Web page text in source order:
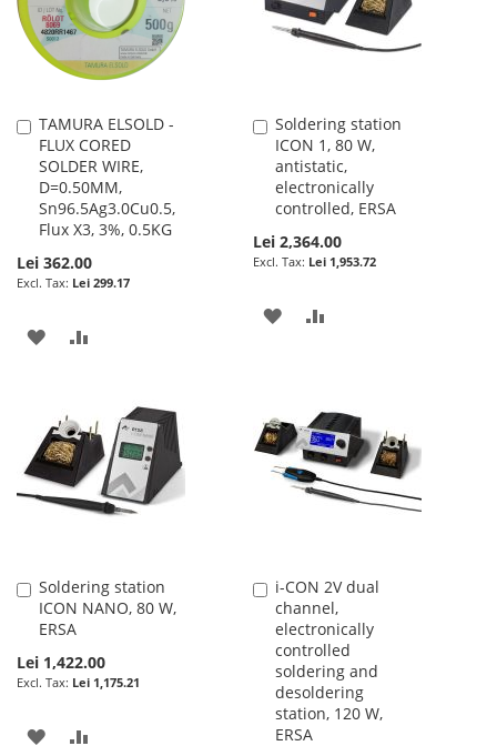
TAMURA ELSOLD -
FLUX CORED
SOLDER WIRE,
D=0.50MM,
Sn96.5Ag3.0Cu0.5,
Flux X3, 3%, 0.5KG
Lei 362.00
Lei 299.17
Add
to
Cart
ADD
WISH
LIST
COMPARE
Soldering station
ICON 1, 80 W,
antistatic,
electronically
controlled, ERSA
Lei 2,364.00
Lei 1,953.72
Add
to
Cart
ADD
LIST
Soldering station
ICON NANO, 80 W,
ERSA
Lei 1,422.00
Lei 1,175.21
Add
to
Cart
ADD
i-CON 2V dual
channel,
electronically
controlled
soldering and
desoldering
station, 120 W,
ERSA
Add
to
Cart